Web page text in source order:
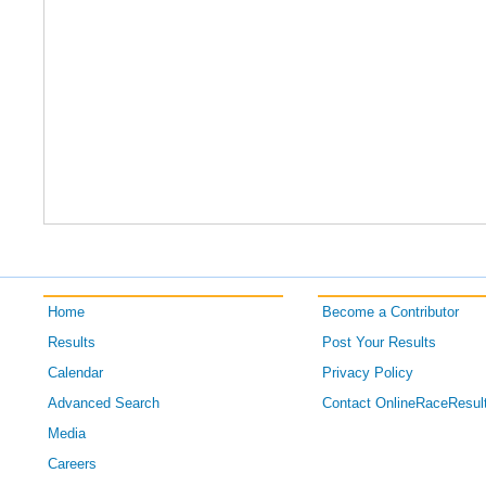
Home
Results
Calendar
Advanced Search
Media
Careers
Become a Contributor
Post Your Results
Privacy Policy
Contact